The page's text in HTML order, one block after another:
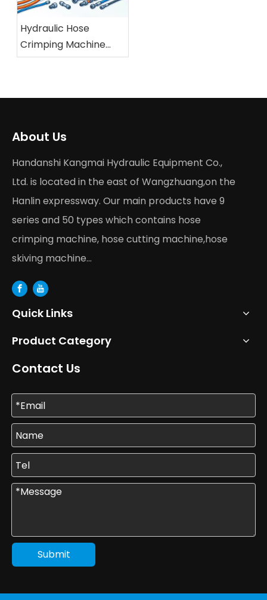
Hydraulic Hose
Crimping Machine
Buying Guide 2026
About Us
Handanshi Kangmai Hydraulic Equipment Co.,
Ltd. is located in the east of Wangzhuang,on the
Hanlin expressway. Our main products have 9
series and 50 types which contains hose
crimping machine, hose cutting machine,hose
skiving machine...
Quick Links
Product Category
Contact Us
Submit